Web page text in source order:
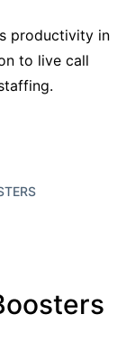
productivity in
to live call